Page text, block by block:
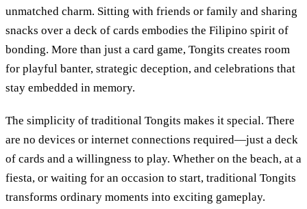
unmatched charm. Sitting with friends or family and sharing
snacks over a deck of cards embodies the Filipino spirit of
bonding. More than just a card game, Tongits creates room
for playful banter, strategic deception, and celebrations that
stay embedded in memory.
The simplicity of traditional Tongits makes it special. There
are no devices or internet connections required—just a deck
of cards and a willingness to play. Whether on the beach, at a
fiesta, or waiting for an occasion to start, traditional Tongits
transforms ordinary moments into exciting gameplay.